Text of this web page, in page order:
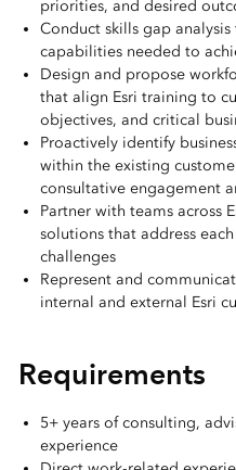
priorities, and desired
Conduct skills gap
capabilities needed to
Design and propose
that align Esri training to
objectives, and critical
Proactively identify
within the existing
consultative engagement
Partner with teams across
solutions that address
challenges
Represent and
internal and external Esri
Requirements
5+ years of consulting,
experience